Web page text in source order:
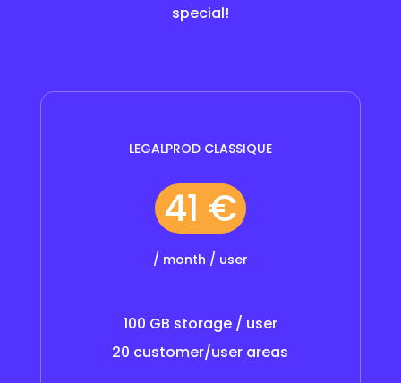
special!
LEGALPROD CLASSIQUE
41 €
/ month / user
100 GB storage / user
20 customer/user areas